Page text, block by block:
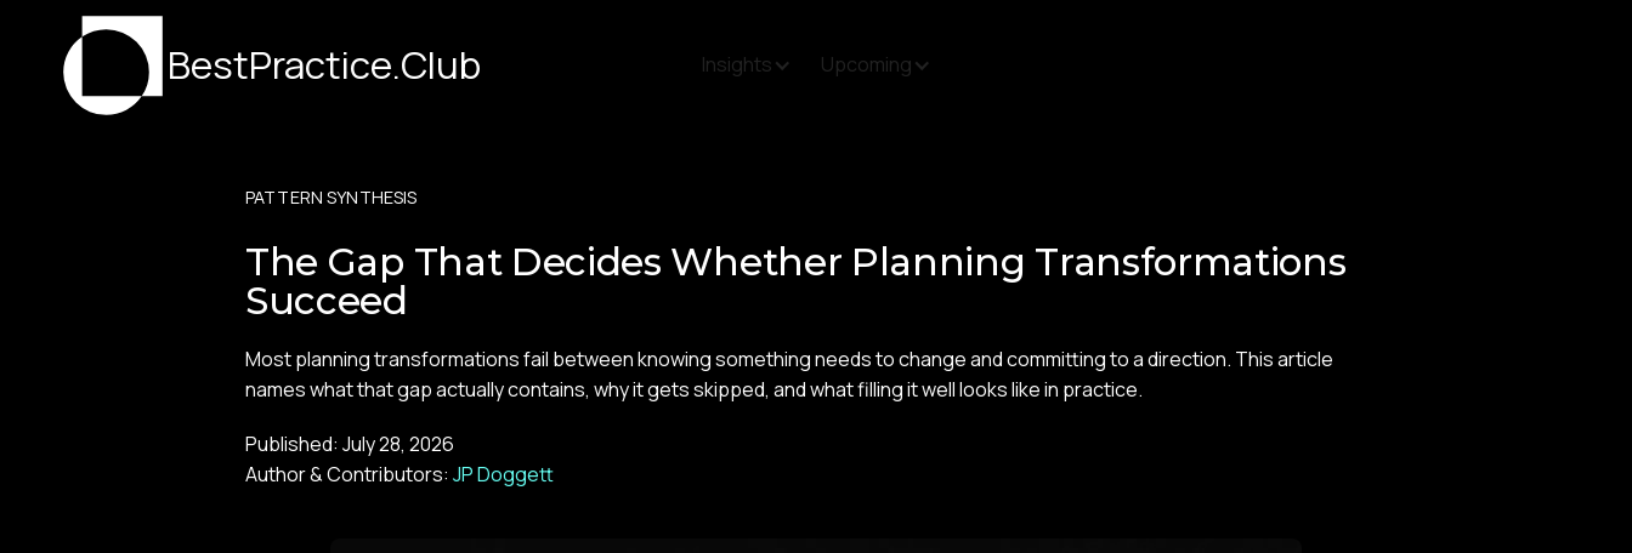
BestPractice.Club Insights Upcoming
PATTERN SYNTHESIS
The Gap That Decides Whether Planning Transformations
Succeed
Most planning transformations fail between knowing something needs to change and committing to a direction. This article
names what that gap actually contains, why it gets skipped, and what filling it well looks like in practice.
Published: July 28, 2026
Author & Contributors: JP Doggett